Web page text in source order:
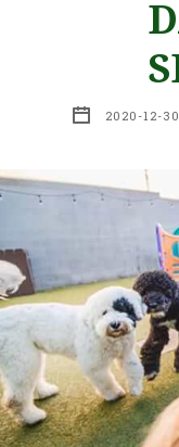
2020-12-30